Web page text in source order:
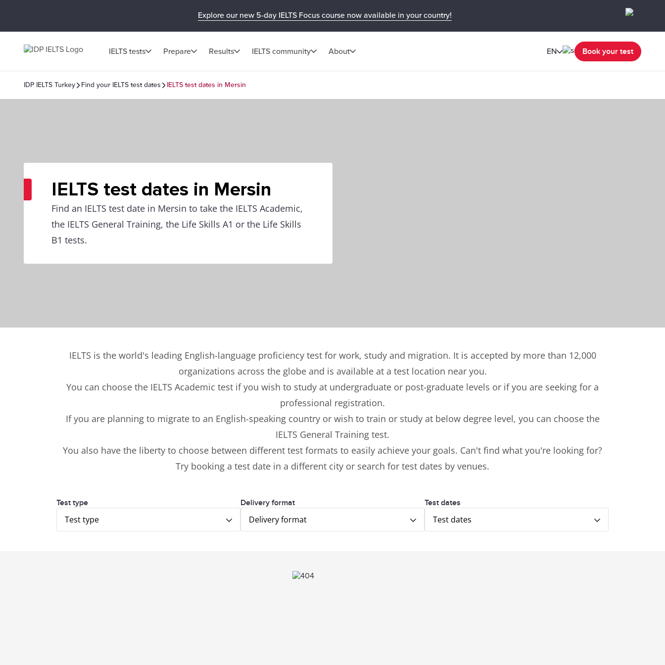
Explore our new 5-day IELTS Focus course now available in your country!
IELTS tests Prepare Results IELTS community About EN Book your test
IDP IELTS Turkey Find your IELTS test dates IELTS test dates in Mersin
IELTS test dates in Mersin
Find an IELTS test date in Mersin to take the IELTS Academic,
the IELTS General Training, the Life Skills A1 or the Life Skills
B1 tests.
IELTS is the world's leading English-language proficiency test for work, study and migration. It is accepted by more than 12,000
organizations across the globe and is available at a test location near you.
You can choose the IELTS Academic test if you wish to study at undergraduate or post-graduate levels or if you are seeking for a
professional registration.
If you are planning to migrate to an English-speaking country or wish to train or study at below degree level, you can choose the
IELTS General Training test.
You also have the liberty to choose between different test formats to easily achieve your goals. Can't find what you're looking for?
Try booking a test date in a different city or search for test dates by venues.
Test type
Test type
Delivery format
Delivery format
Test dates
Test dates